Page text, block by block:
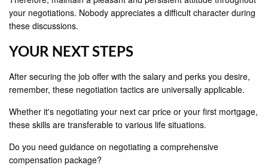
your negotiations. Nobody appreciates a difficult character during
these discussions.
YOUR NEXT STEPS
After securing the job offer with the salary and perks you desire,
remember, these negotiation tactics are universally applicable.
Whether it's negotiating your next car price or your first mortgage,
these skills are transferable to various life situations.
Do you need guidance on negotiating a comprehensive
compensation package?